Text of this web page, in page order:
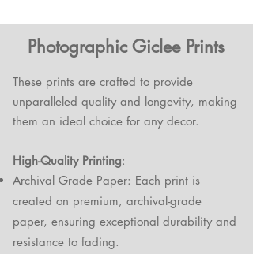
Photographic Giclee Prints
These prints are crafted to provide
unparalleled quality and longevity, making
them an ideal choice for any decor.
High-Quality Printing:
Archival Grade Paper: Each print is
created on premium, archival-grade
paper, ensuring exceptional durability and
resistance to fading.